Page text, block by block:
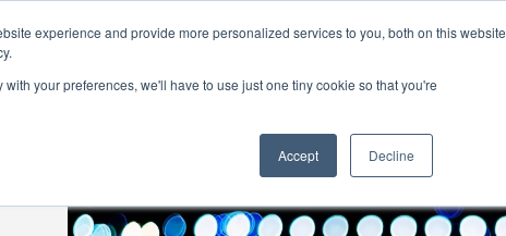
experience and provide more personalized services to you, both on this website
your preferences, we'll have to use just one tiny cookie so that you're
Accept Decline
| Tel: 0800 0488755 |